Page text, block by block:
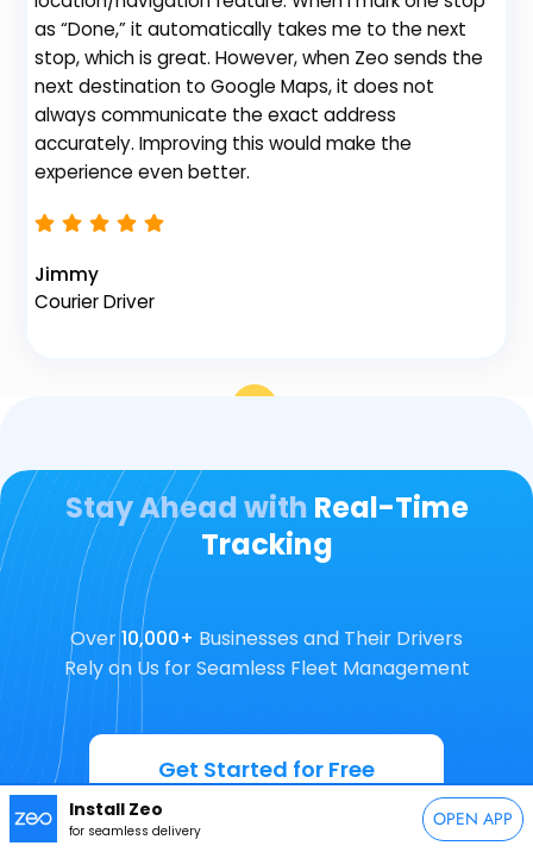
Install Zeo
for seamless delivery OPEN APP
as “Done,” it automatically takes me to the next
stop, which is great. However, when Zeo sends the
next destination to Google Maps, it does not
always communicate the exact address
accurately. Improving this would make the
experience even better.
Jimmy
Courier Driver
Stay Ahead with Real-Time
Tracking
Over10,000+ Businesses and Their Drivers
Rely on Us for Seamless Fleet Management
Get Started for Free